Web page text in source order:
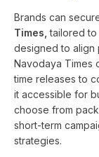
Brands can
Times, tailored to
designed to align
Navodaya Times
time releases to
it accessible for
choose from
short-term
strategies.